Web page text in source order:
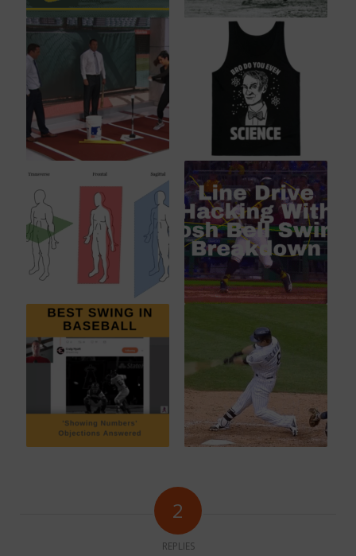
2
REPLIES